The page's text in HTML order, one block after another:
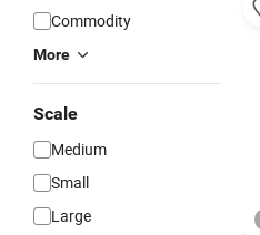
Commodity
More
Scale
Medium
Small
Large